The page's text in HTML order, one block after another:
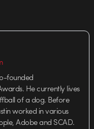
founded
He currently lives
of a dog. Before
worked in various
Adobe and SCAD.